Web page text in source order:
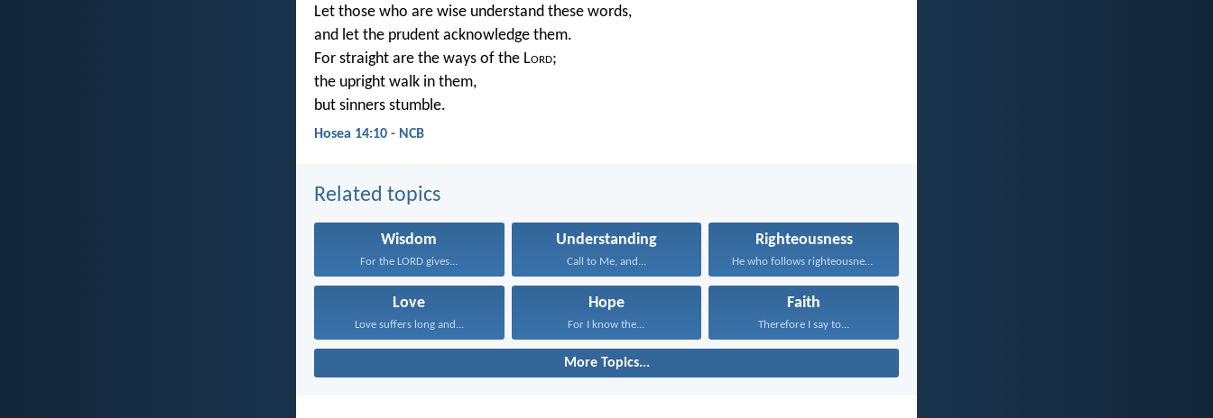
Let those who are wise understand these words,
and let the prudent acknowledge them.
For straight are the ways of the Lord;
the upright walk in them,
but sinners stumble.
Hosea 14:10 - NCB
Related topics
Wisdom
For the LORD gives...
Understanding
Call to Me, and...
Righteousness
He who follows righteousness...
Love
Love suffers long and...
Hope
For I know the...
Faith
Therefore I say to...
More Topics...